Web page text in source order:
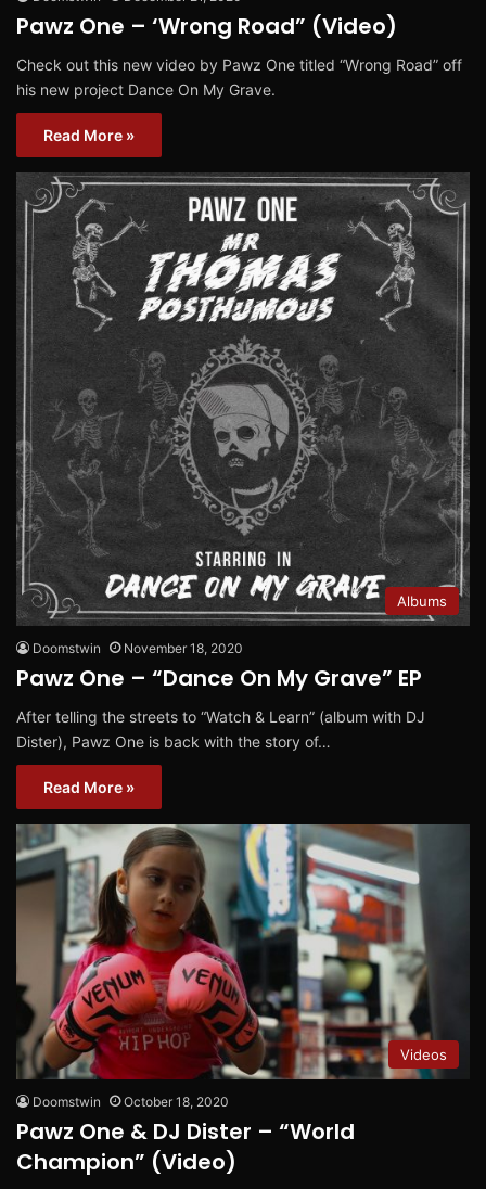
Pawz One – ‘Wrong Road” (Video)
Check out this new video by Pawz One titled “Wrong Road” off
his new project Dance On My Grave.
Read More »
Albums
Doomstwin November 18, 2020
Pawz One – “Dance On My Grave” EP
After telling the streets to “Watch & Learn” (album with DJ
Dister), Pawz One is back with the story of…
Read More »
Videos
Doomstwin October 18, 2020
Pawz One & DJ Dister – “World
Champion” (Video)